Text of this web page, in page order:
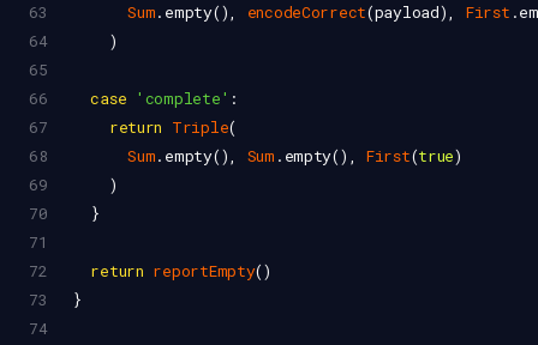
63
Sum. empty(), encodeCorrect(payload), First .
64
    )
65
66
case 'complete' :
67
return Triple(
68
Sum. empty(), Sum . empty(), First(true)
69
    )
70
  }
71
72
return reportEmpty()
73
}
74